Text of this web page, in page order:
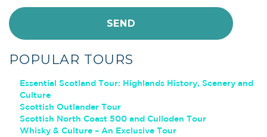
POPULAR TOURS
Essential Scotland Tour: Highlands History, Scenery and
Culture
Scottish Outlander Tour
Scottish North Coast 500 and Culloden Tour
Whisky & Culture – An Exclusive Tour